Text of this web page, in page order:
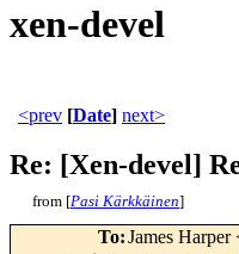
xen-devel
<prev [Date] next>
Re: [Xen-devel]
from [Pasi Kärkkäinen]
To:James Harper